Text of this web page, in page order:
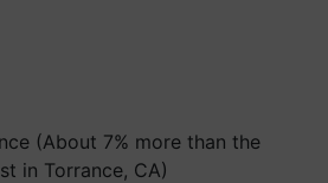
(About 7% more than the
in Torrance, CA)